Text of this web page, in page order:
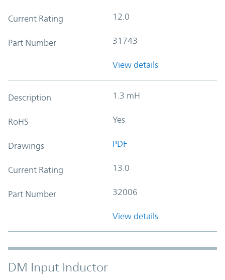
Current Rating 12.0
Part Number 31743
View details
Description 1.3 mH
RoHS Yes
Drawings PDF
Current Rating 13.0
Part Number 32006
View details
DM Input Inductor